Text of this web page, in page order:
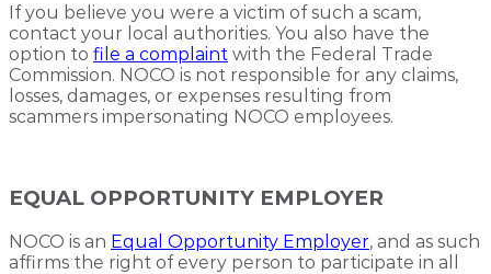
If you believe you were a victim of such a scam,
contact your local authorities. You also have the
option to file a complaint with the Federal Trade
Commission. NOCO is not responsible for any claims,
losses, damages, or expenses resulting from
scammers impersonating NOCO employees.
EQUAL OPPORTUNITY EMPLOYER
NOCO is an Equal Opportunity Employer, and as such
affirms the right of every person to participate in all